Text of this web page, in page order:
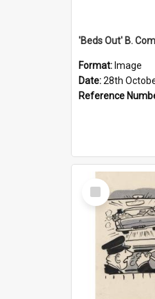
Format: Image
Date:28th
Reference
Select
Item